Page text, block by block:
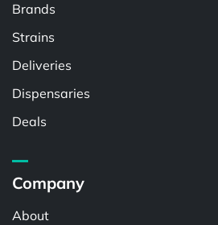
Brands
Strains
Deliveries
Dispensaries
Deals
Company
About